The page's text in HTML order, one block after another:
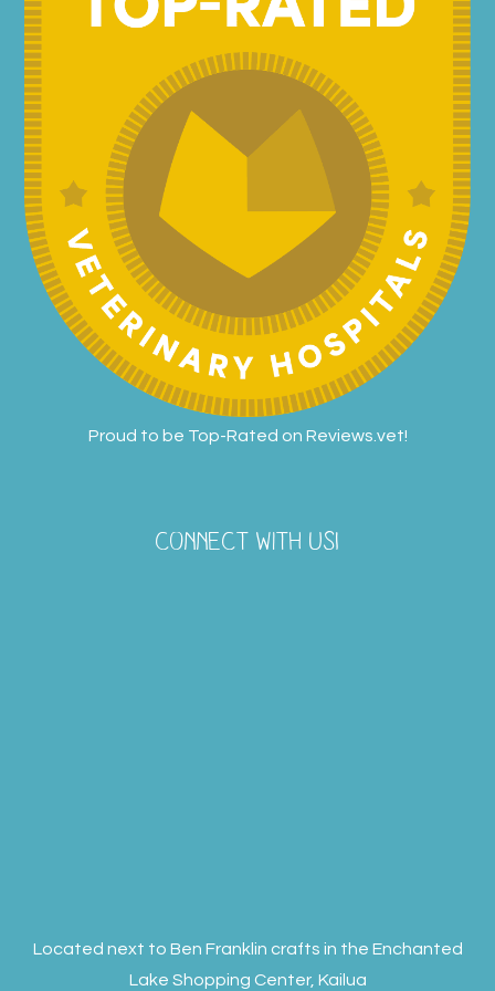
CONNECT WITH US!
Located next to Ben Franklin crafts in the Enchanted
Lake Shopping Center, Kailua
Proud to be Top-Rated on Reviews.vet!